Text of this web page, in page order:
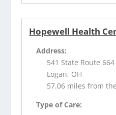
Hopewell Health
Address:
541 State Route
Logan, OH
57.06 miles from
Type of Care: